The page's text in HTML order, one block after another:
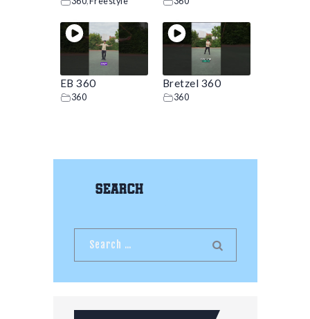
EB 360
360
Bretzel 360
360
Search